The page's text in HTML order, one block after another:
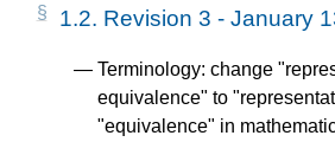
1.2. Revision 3 - January
Terminology: change
equivalence" to
"equivalence" in